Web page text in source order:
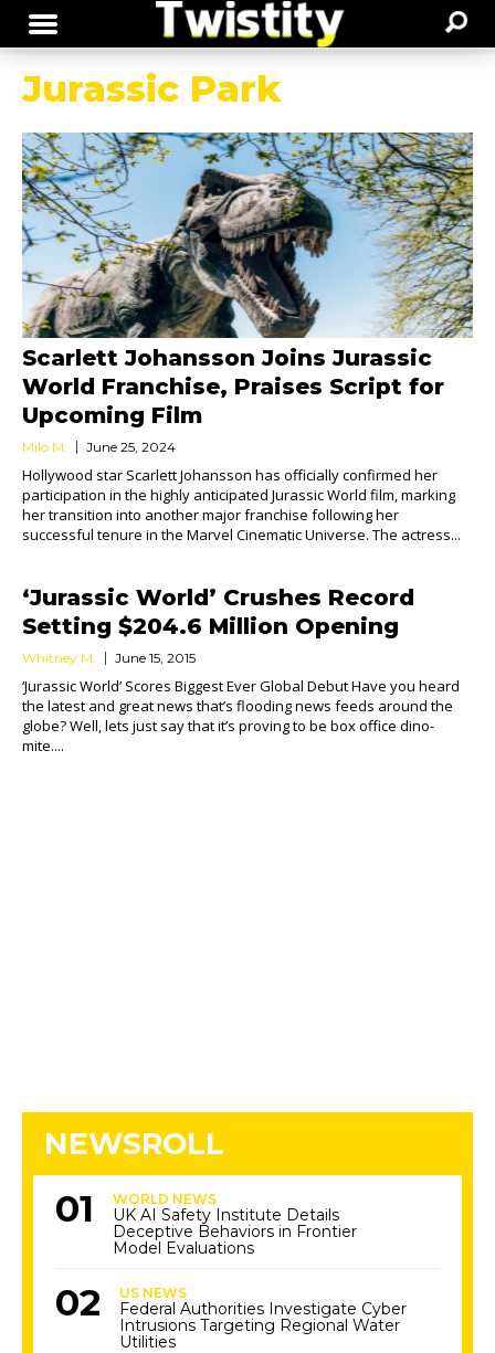
Jurassic Park
Scarlett Johansson Joins Jurassic
World Franchise, Praises Script for
Upcoming Film
Milo M. June 25, 2024
Hollywood star Scarlett Johansson has officially confirmed her
participation in the highly anticipated Jurassic World film, marking
her transition into another major franchise following her
successful tenure in the Marvel Cinematic Universe. The actress...
‘Jurassic World’ Crushes Record
Setting $204.6 Million Opening
Whitney M. June 15, 2015
‘Jurassic World’ Scores Biggest Ever Global Debut Have you heard
the latest and great news that’s flooding news feeds around the
globe? Well, lets just say that it’s proving to be box office dino-
mite....
NEWSROLL
WORLD NEWS
UK AI Safety Institute Details
Deceptive Behaviors in Frontier
Model Evaluations
US NEWS
Federal Authorities Investigate Cyber
Intrusions Targeting Regional Water
Utilities